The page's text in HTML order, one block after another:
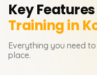
Key
Training in
Everything you need
place.